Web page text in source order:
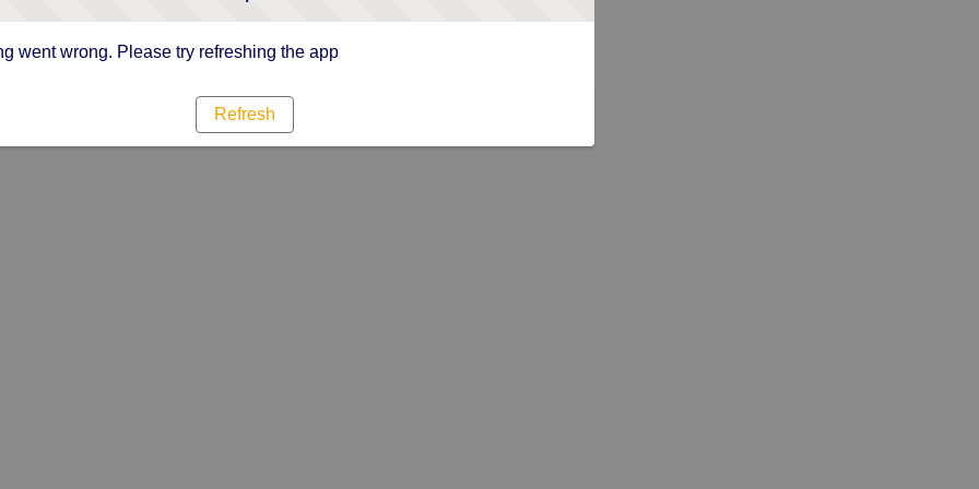
went wrong. Please try refreshing the app
Refresh